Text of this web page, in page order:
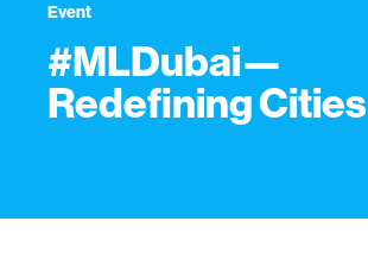
Event
#MLDubai—
Redefining Cities